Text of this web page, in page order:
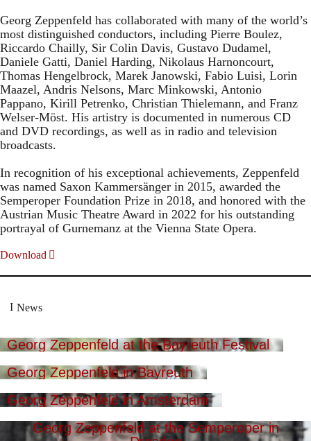
Georg Zeppenfeld has collaborated with many of the world’s
most distinguished conductors, including Pierre Boulez,
Riccardo Chailly, Sir Colin Davis, Gustavo Dudamel,
Daniele Gatti, Daniel Harding, Nikolaus Harnoncourt,
Thomas Hengelbrock, Marek Janowski, Fabio Luisi, Lorin
Maazel, Andris Nelsons, Marc Minkowski, Antonio
Pappano, Kirill Petrenko, Christian Thielemann, and Franz
Welser-Möst. His artistry is documented in numerous CD
and DVD recordings, as well as in radio and television
broadcasts.
In recognition of his exceptional achievements, Zeppenfeld
was named Saxon Kammersänger in 2015, awarded the
Semperoper Foundation Prize in 2018, and honored with the
Austrian Music Theatre Award in 2022 for his outstanding
portrayal of Gurnemanz at the Vienna State Opera.
Download
News
Georg Zeppenfeld at the Bayreuth Festival
Georg Zeppenfeld in Bayreuth
Georg Zeppenfeld in Amsterdam
Georg Zeppenfeld at the Semperoper in